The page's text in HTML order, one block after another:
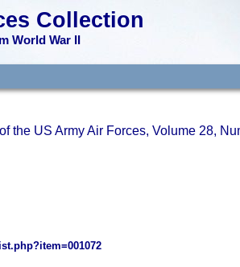
Collection
World War II
the US Army Air Forces, Volume 28,